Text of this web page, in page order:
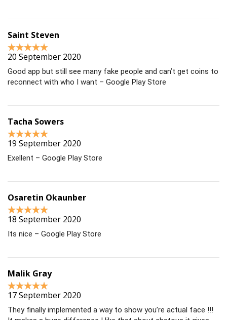
Saint Steven
20 September 2020
Good app but still see many fake people and can’t get coins to
reconnect with who I want – Google Play Store
Tacha Sowers
19 September 2020
Exellent – Google Play Store
Osaretin Okaunber
18 September 2020
Its nice – Google Play Store
Malik Gray
17 September 2020
They finally implemented a way to show you’re actual face !!!